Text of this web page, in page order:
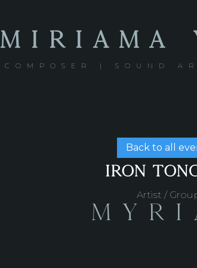
MIRIAMA
COMPOSER | SOUND
Back to all
IRON
Artist /